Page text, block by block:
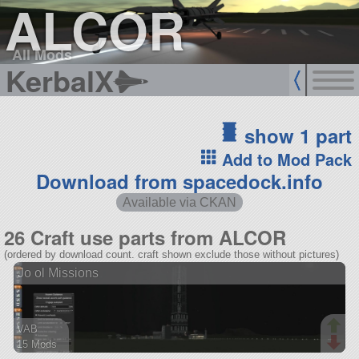
ALCOR
All Mods
KerbalX
show 1 part
Add to Mod Pack
Download from spacedock.info
Available via CKAN
26 Craft use parts from ALCOR
(ordered by download count. craft shown exclude those without pictures)
Jo ol Missions
VAB
15 Mods